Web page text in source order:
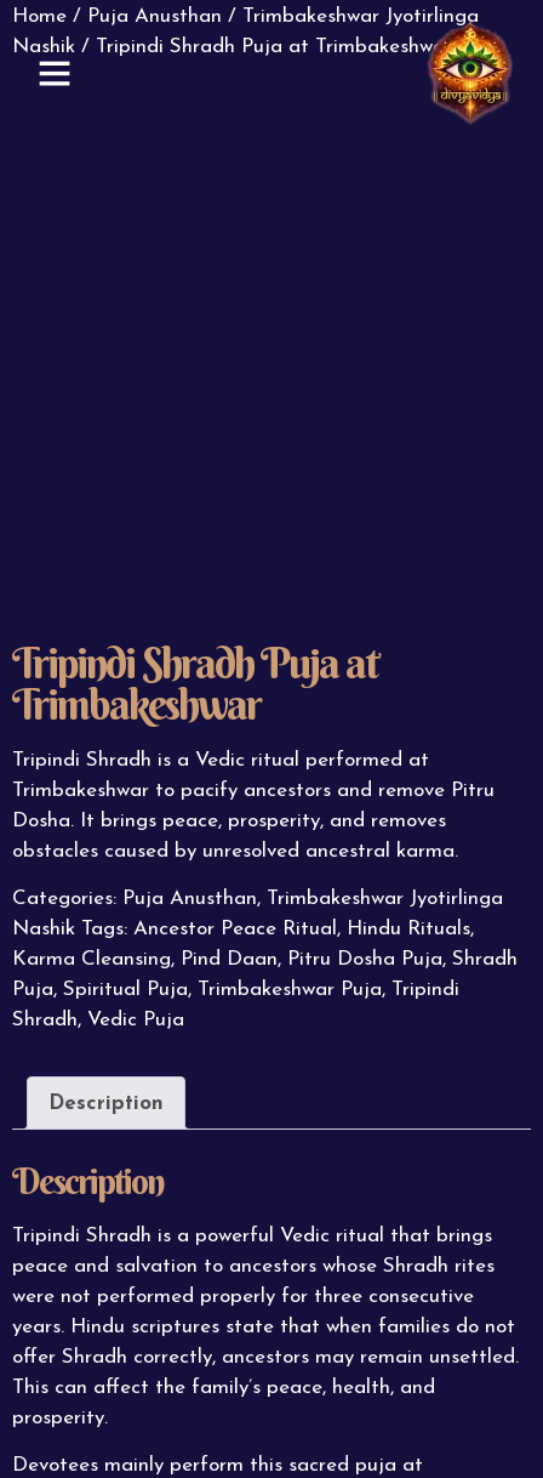
Home / Puja Anusthan / Trimbakeshwar Jyotirlinga
Nashik / Tripindi Shradh Puja at Trimbakeshwar
Tripindi Shradh Puja at
Trimbakeshwar
Tripindi Shradh is a Vedic ritual performed at
Trimbakeshwar to pacify ancestors and remove Pitru
Dosha. It brings peace, prosperity, and removes
obstacles caused by unresolved ancestral karma.
Categories: Puja Anusthan, Trimbakeshwar Jyotirlinga
Nashik Tags: Ancestor Peace Ritual , Hindu Rituals,
Karma Cleansing, Pind Daan, Pitru Dosha Puja, Shradh
Puja, Spiritual Puja, Trimbakeshwar Puja, Tripindi
Shradh, Vedic Puja
Description
Description
Tripindi Shradh is a powerful Vedic ritual that brings
peace and salvation to ancestors whose Shradh rites
were not performed properly for three consecutive
years. Hindu scriptures state that when families do not
offer Shradh correctly, ancestors may remain unsettled.
This can affect the family’s peace, health, and
prosperity.
Devotees mainly perform this sacred puja at